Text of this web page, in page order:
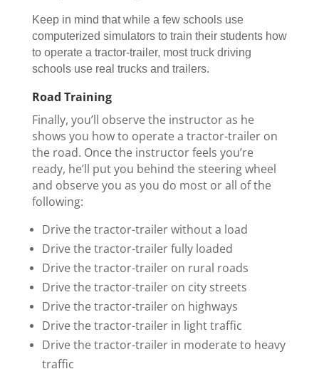
Keep in mind that while a few schools use
computerized simulators to train their students how
to operate a tractor-trailer, most truck driving
schools use real trucks and trailers.
Road Training
Finally, you’ll observe the instructor as he
shows you how to operate a tractor-trailer on
the road. Once the instructor feels you’re
ready, he’ll put you behind the steering wheel
and observe you as you do most or all of the
following:
Drive the tractor-trailer without a load
Drive the tractor-trailer fully loaded
Drive the tractor-trailer on rural roads
Drive the tractor-trailer on city streets
Drive the tractor-trailer on highways
Drive the tractor-trailer in light traffic
Drive the tractor-trailer in moderate to heavy
traffic